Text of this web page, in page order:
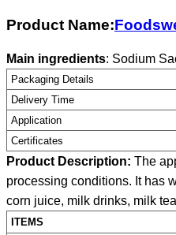
Product Name:
Main ingredients: Sodium
Packaging Details
Delivery Time
Application
Certificates
Product Description: The
processing conditions. It has
corn juice, milk drinks, milk
ITEMS